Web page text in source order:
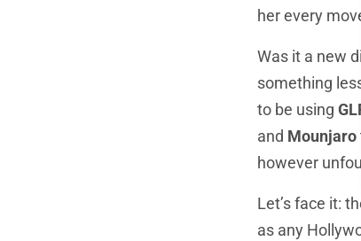
her every
Was it a new
something
to be using
and Mounjaro
however
Let’s face it:
as any